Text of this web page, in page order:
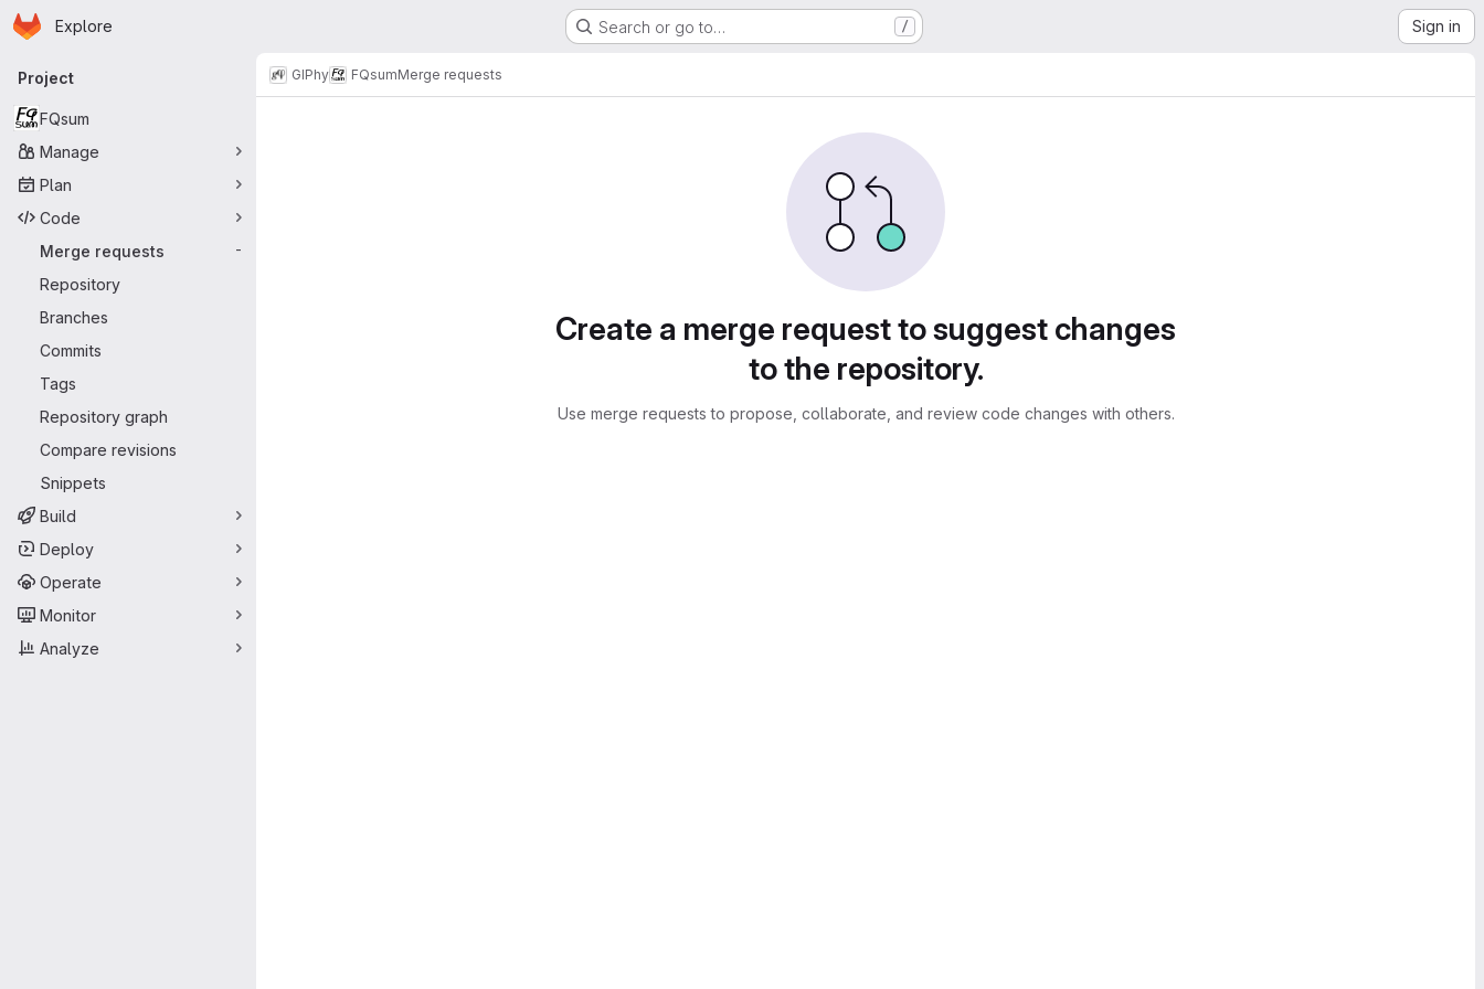
Skip to main content
Homepage
Explore Search or go to… / Sign in
Primary navigation
Project
FQsum
Manage
Plan
Code
Merge requests
-
Repository
Branches
Commits
Tags
Repository graph
Compare revisions
Snippets
Build
Deploy
Operate
Monitor
Analyze
GIPhy FQsumMerge requests
Create a merge request to suggest changes
to the repository.
Use merge requests to propose, collaborate, and review code changes with others.